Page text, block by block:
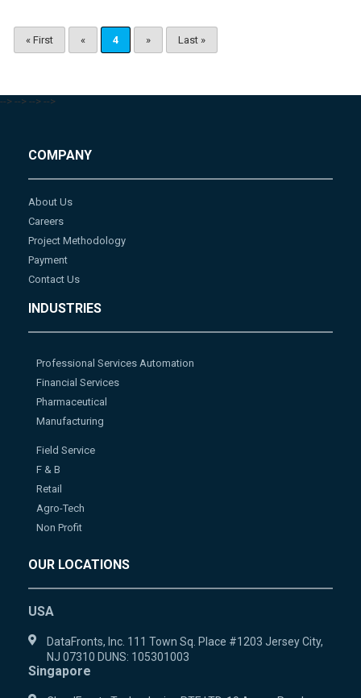
« First « 4 » Last »
--> --> --> -->
COMPANY
About Us
Careers
Project Methodology
Payment
Contact Us
INDUSTRIES
Professional Services Automation
Financial Services
Pharmaceutical
Manufacturing
Field Service
F & B
Retail
Agro-Tech
Non Profit
OUR LOCATIONS
USA
DataFronts, Inc. 111 Town Sq. Place #1203 Jersey City,
NJ 07310 DUNS: 105301003
Singapore